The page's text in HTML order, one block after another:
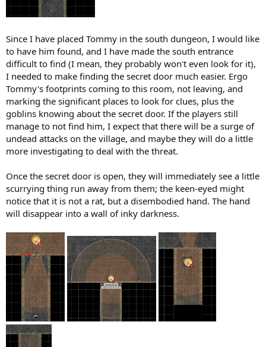
Since I have placed Tommy in the south dungeon, I would like
to have him found, and I have made the south entrance
difficult to find (I mean, they probably won't even look for it),
I needed to make finding the secret door much easier. Ergo
Tommy's footprints coming to this room, not leaving, and
marking the significant places to look for clues, plus the
goblins knowing about the secret door. If the players still
manage to not find him, I expect that there will be a surge of
undead attacks on the village, and maybe they will do a little
more investigating to deal with the threat.
Once the secret door is open, they will immediately see a little
scurrying thing run away from them; the keen-eyed might
notice that it is not a rat, but a disembodied hand. The hand
will disappear into a wall of inky darkness.